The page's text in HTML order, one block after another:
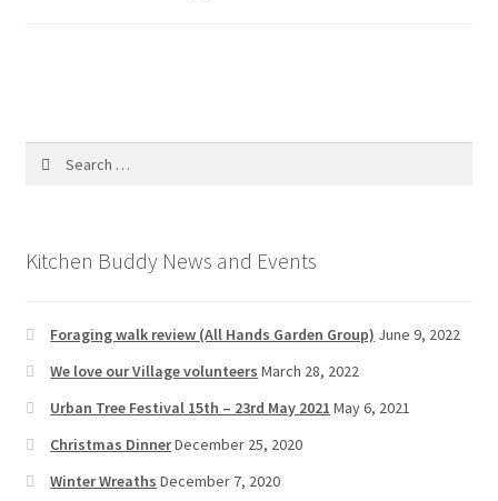
Kitchen Buddy News and Events
Foraging walk review (All Hands Garden Group) June 9, 2022
We love our Village volunteers March 28, 2022
Urban Tree Festival 15th – 23rd May 2021 May 6, 2021
Christmas DinnerDecember 25, 2020
Winter Wreaths December 7, 2020